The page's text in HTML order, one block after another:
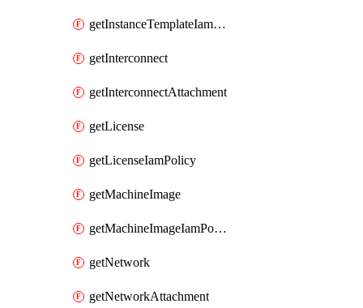
getInstanceTemplateIamPolicy
getInterconnect
getInterconnectAttachment
getLicense
getLicenseIamPolicy
getMachineImage
getMachineImageIamPolicy
getNetwork
getNetworkAttachment